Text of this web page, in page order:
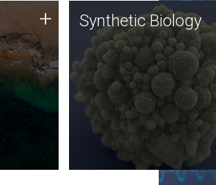
for uses
+ Synthetic Biology
Synthetic genomics holds
great promise for the future,
and the JCVI team is at the
forefront of discoveries and
important public dialogue.
Synthetic Biology